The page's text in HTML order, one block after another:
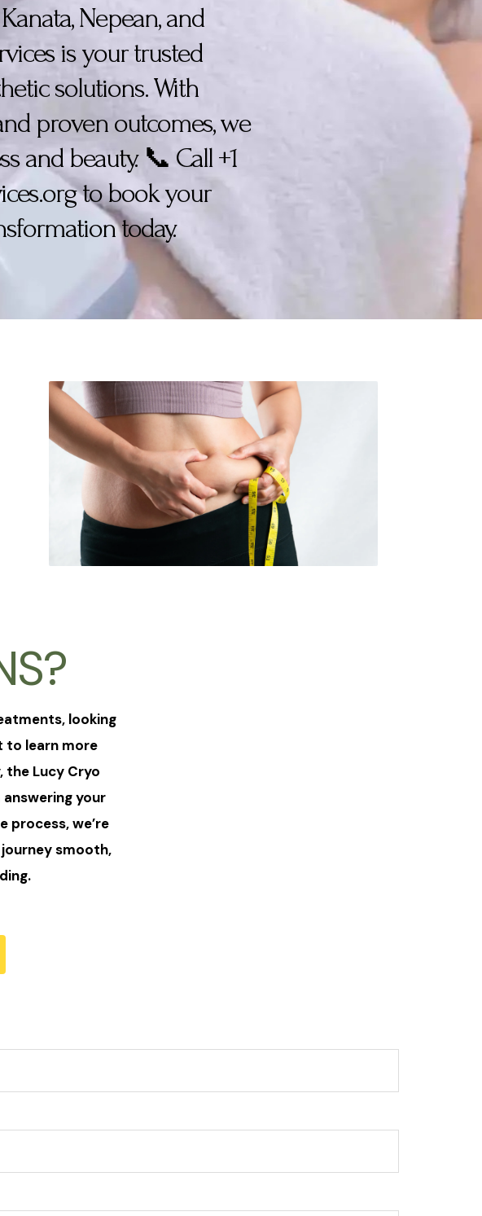
Nepean, and
is your trusted
solutions. With
proven outcomes, we
and beauty. 📞 Call +1
to book your
today.
looking
to learn more
Lucy Cryo
your
process, we’re
smooth,